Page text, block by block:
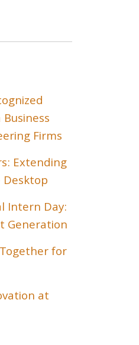
Firms
Extending
Intern Day:
Generation
for
at